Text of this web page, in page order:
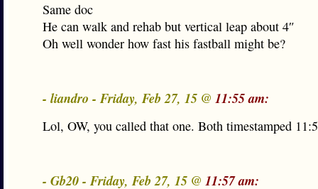
Same doc
He can walk and rehab but vertical leap about 4″
Oh well wonder how fast his fastball might be?
- liandro - Friday, Feb 27, 15 @ 11:55 am:
Lol, OW, you called that one. Both timestamped
- Gb20 - Friday, Feb 27, 15 @ 11:57 am: